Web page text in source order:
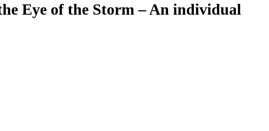
Eye of the Storm – An individual